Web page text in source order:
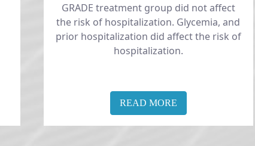
GRADE treatment group did not affect
the risk of hospitalization. Glycemia, and
prior hospitalization did affect the risk of
hospitalization.
READ MORE